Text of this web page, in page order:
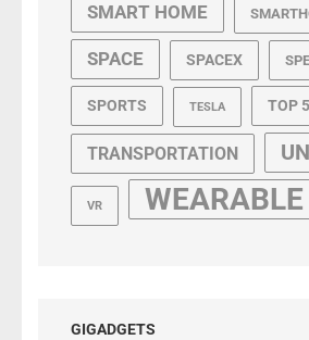
SMART HOME
SPACE SPACEX
SPORTS TESLA TOP 5
TRANSPORTATION
VR WEARABLE
GIGADGETS